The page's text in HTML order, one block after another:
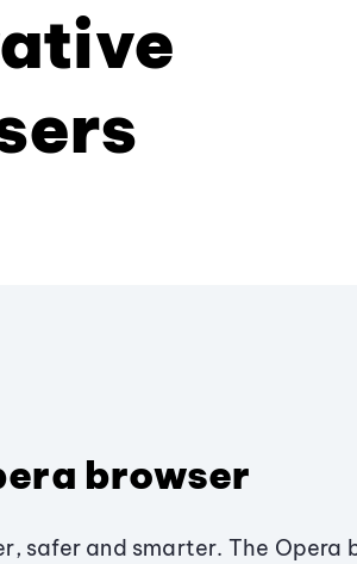
browser
safer and smarter. The Opera